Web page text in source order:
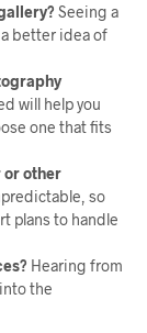
Seeing a
better idea of
will help you
one that fits
or other
so
plans to handle
Hearing from
the